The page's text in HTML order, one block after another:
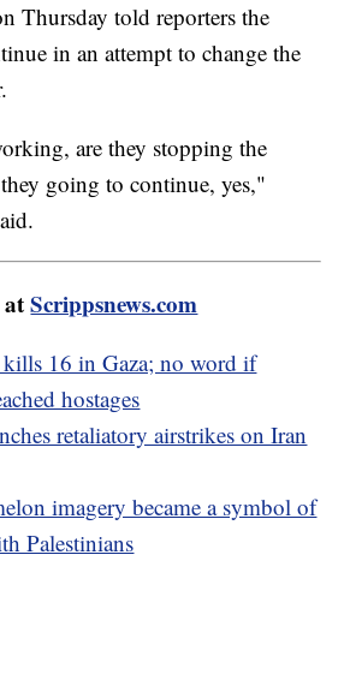
Thursday told reporters the
in an attempt to change the
are they stopping the
going to continue, yes,"
atScrippsnews.com
kills 16 in Gaza; no word if
hostages
retaliatory airstrikes on Iran
imagery became a symbol of
Palestinians